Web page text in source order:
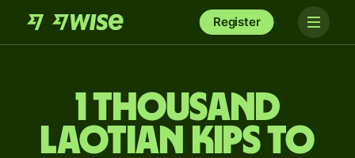
Register
1 thousand
Laotian kips to